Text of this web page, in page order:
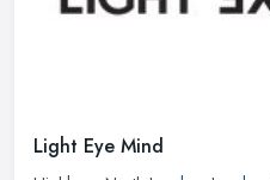
Light Eye Mind